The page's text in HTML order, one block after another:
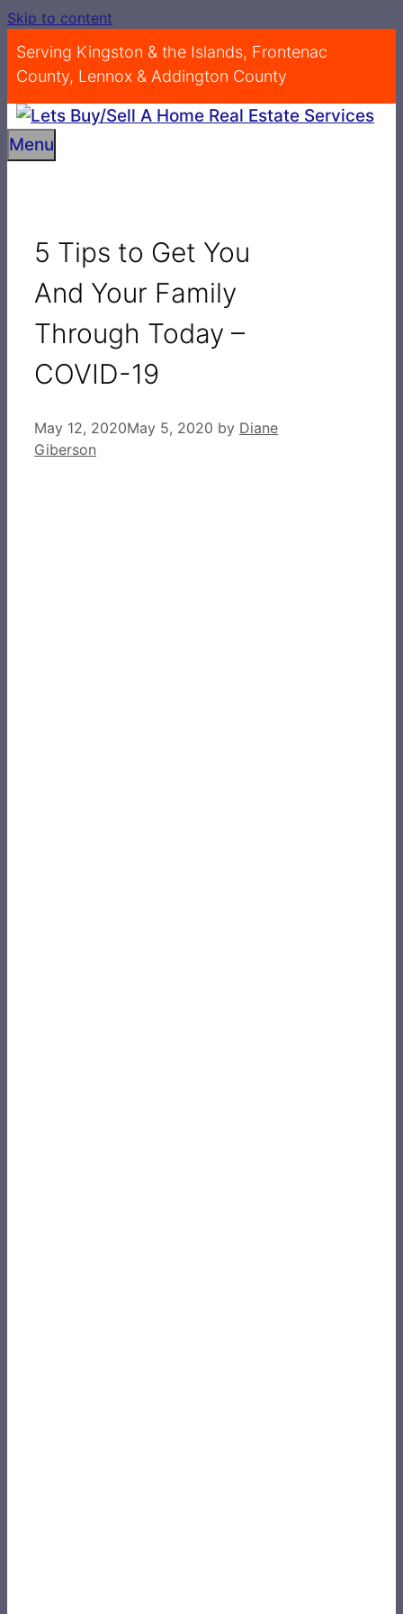
Skip to content
Serving Kingston & the Islands, Frontenac
County, Lennox & Addington County
Menu
5 Tips to Get You
And Your Family
Through Today –
COVID-19
May 12, 2020May 5, 2020 by Diane
Giberson